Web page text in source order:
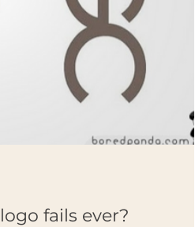
fails ever?